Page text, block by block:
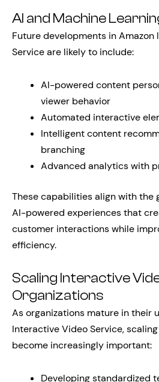
AI and Machine
Future developments in
Service are likely to include:
AI-powered content
viewer behavior
Automated interactive
Intelligent content
branching
Advanced analytics with
These capabilities align with the
AI-powered experiences that
customer interactions while
efficiency.
Scaling Interactive
Organizations
As organizations mature in their
Interactive Video Service,
become increasingly important:
Developing standardized